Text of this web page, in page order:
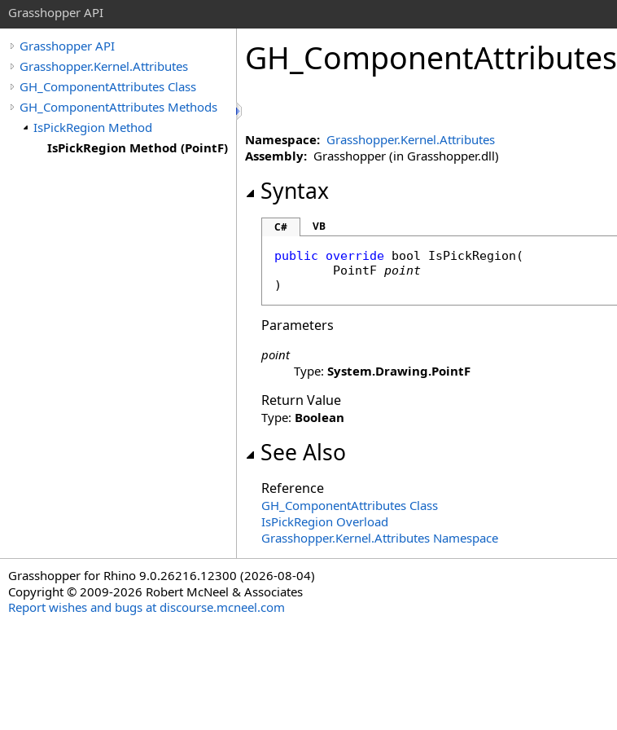
Grasshopper API
Grasshopper API
Grasshopper.Kernel.Attributes
GH_ComponentAttributes Class
GH_ComponentAttributes Methods
IsPickRegion Method
IsPickRegion Method (PointF)
GH_ComponentAttributes
Namespace: Grasshopper.Kernel.Attributes
Assembly: Grasshopper (in Grasshopper.dll)
Syntax
C# VB
public override bool IsPickRegion (
PointF point
)
Parameters
point
Type: System.Drawing.PointF
Return Value
Type: Boolean
See Also
Reference
GH_ComponentAttributes Class
IsPickRegion Overload
Grasshopper.Kernel.Attributes Namespace
Grasshopper for Rhino 9.0.26216.12300 (2026-08-04)
Copyright © 2009-2026 Robert McNeel & Associates
Report wishes and bugs at discourse.mcneel.com